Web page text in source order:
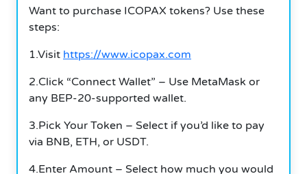
Want to purchase ICOPAX tokens? Use these
steps:
1.Visit https://www.icopax.com
2.Click “Connect Wallet” – Use MetaMask or
any BEP-20-supported wallet.
3.Pick Your Token – Select if you’d like to pay
via BNB, ETH, or USDT.
4.Enter Amount – Select how much you would